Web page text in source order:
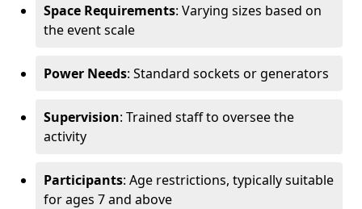
Space Requirements: Varying sizes based on
the event scale
Power Needs: Standard sockets or generators
Supervision: Trained staff to oversee the
activity
Participants: Age restrictions, typically suitable
for ages 7 and above